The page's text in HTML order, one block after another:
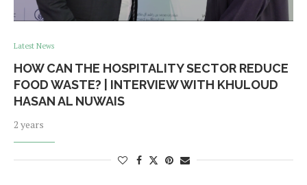
Latest News
HOW CAN THE HOSPITALITY SECTOR REDUCE
FOOD WASTE? | INTERVIEW WITH KHULOUD
HASAN AL NUWAIS
2 years